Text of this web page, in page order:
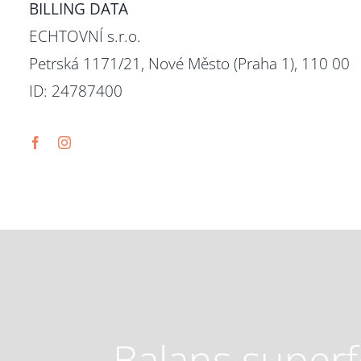
BILLING DATA
ECHTOVNÍ s.r.o.
Petrská 1171/21, Nové Město (Praha 1), 110 00
ID: 24787400